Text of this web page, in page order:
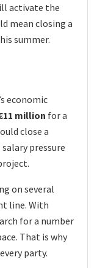
activate the
mean closing a
summer.
economic
million for a
close a
pressure
on several
line. With
for a number
That is why
party.